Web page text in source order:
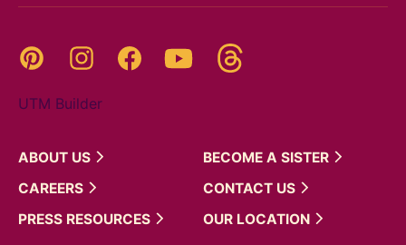
Pinterest InstagramFacebookYouTube
UTM Builder
ABOUT US BECOME A SISTER
CAREERS
CONTACT US
PRESS RESOURCES OUR LOCATION